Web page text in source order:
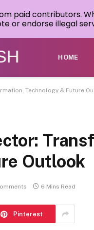
HOME
Technology & Future
Outlook
6 Mins Read
Pinterest
paid contributors.
or endorse illegal